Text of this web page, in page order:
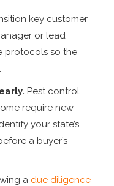
key customer
or lead
protocols so the
Pest control
require new
your state’s
a buyer’s
a due diligence